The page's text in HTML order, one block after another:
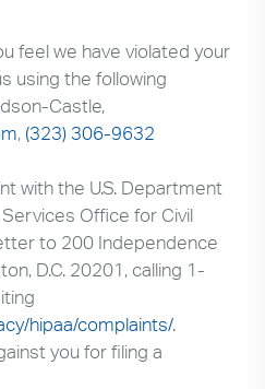
feel we have violated your
using the following
Castle,
, (323) 306-9632
with the U.S. Department
Office for Civil
to 200 Independence
D.C. 20201, calling 1-
hipaa/complaints/.
you for filing a
down
arrows
select
result.
Press
enter
to
to
selected